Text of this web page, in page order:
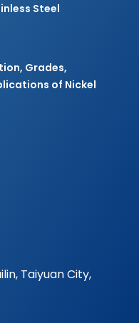
Steel
Grades,
of Nickel
Taiyuan City,